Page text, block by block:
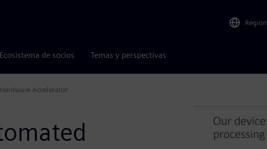
Region
Ecosistema de socios Temas y perspectivas
Accelerator